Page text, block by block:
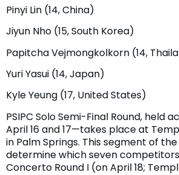
Pinyi Lin (14, China)
Jiyun Nho (15, South Korea)
Papitcha Vejmongkolkorn (14,
Yuri Yasui (14, Japan)
Kyle Yeung (17, United States)
PSIPC Solo Semi-Final Round, held
April 16 and 17—takes place at
in Palm Springs. This segment of
determine which seven
Concerto Round I (on April 18;